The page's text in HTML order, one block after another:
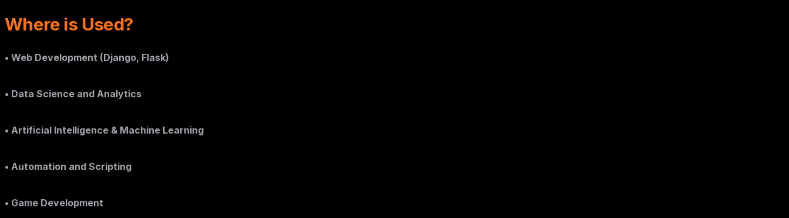
Where is Used?
• Web Development (Django, Flask)
• Data Science and Analytics
• Artificial Intelligence & Machine Learning
• Automation and Scripting
• Game Development